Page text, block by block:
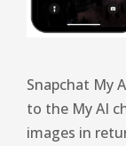
Snapchat My
to the My AI
images in